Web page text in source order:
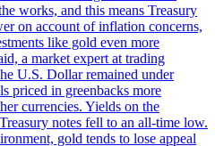
works, and this means Treasury
on account of inflation concerns,
like gold even more
a market expert at trading
U.S. Dollar remained under
priced in greenbacks more
currencies. Yields on the
notes fell to an all-time low.
gold tends to lose appeal